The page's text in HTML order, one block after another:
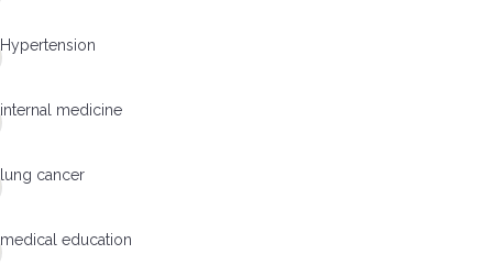
Hypertension
internal medicine
lung cancer
medical education